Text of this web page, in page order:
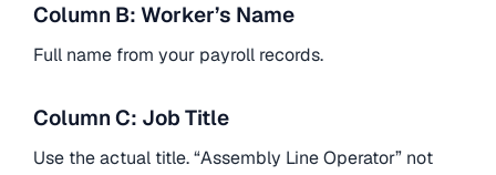
Column B: Worker’s Name
Full name from your payroll records.
Column C: Job Title
Use the actual title. “Assembly Line Operator” not